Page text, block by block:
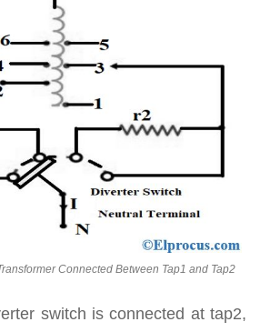
Connected Between Tap1 and Tap2
switch is connected at tap2,